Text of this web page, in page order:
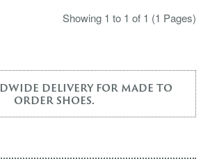
Showing 1 to 1 of 1 (1 Pages)
delivery for made to
order shoes.